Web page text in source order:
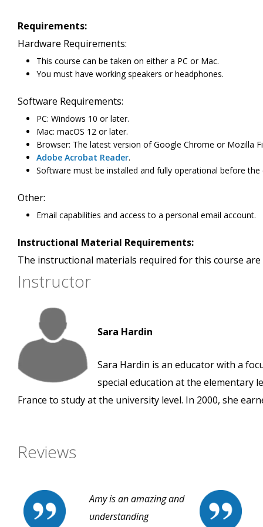
Requirements:
Hardware Requirements:
This course can be taken on either a PC or Mac.
You must have working speakers or headphones.
Software Requirements:
PC: Windows 10 or later.
Mac: macOS 12 or later.
Browser: The latest version of Google Chrome or Mozilla
Adobe Acrobat Reader.
Software must be installed and fully operational before the
Other:
Email capabilities and access to a personal email account.
Instructional Material Requirements:
The instructional materials required for this course
Instructor
Sara Hardin
Sara Hardin is an educator with a
special education at the elementary
France to study at the university level. In 2000, she
Reviews
Amy is an amazing and
understanding